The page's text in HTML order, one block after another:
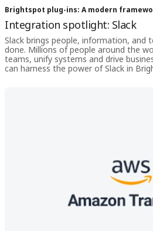
Brightspot plug-ins: A modern
Integration spotlight: Slack
Slack brings people, information,
done. Millions of people around the
teams, unify systems and drive
can harness the power of Slack in